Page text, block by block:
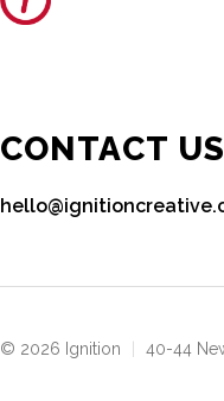
CONTACT US
© 2026 Ignition 40-44